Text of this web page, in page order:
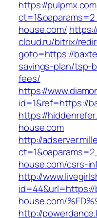
https://
house.com/
cloud.ru/bitrix/
goto=https://
savings-plan/tsp-
fees/
https://
id=1&ref=https://
https://
house.com
http://
house.com/csrs-
http://
house.com/
http://